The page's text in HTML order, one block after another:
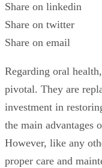
Share on linkedin
Share on twitter
Share on email
Regarding oral health,
pivotal. They are
investment in
the main advantages
However, like any
proper care and